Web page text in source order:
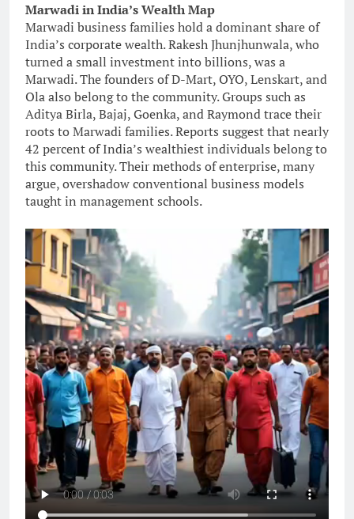
Marwadi in India’s Wealth Map
Marwadi business families hold a dominant share of
India’s corporate wealth. Rakesh Jhunjhunwala, who
turned a small investment into billions, was a
Marwadi. The founders of D-Mart, OYO, Lenskart, and
Ola also belong to the community. Groups such as
Aditya Birla, Bajaj, Goenka, and Raymond trace their
roots to Marwadi families. Reports suggest that nearly
42 percent of India’s wealthiest individuals belong to
this community. Their methods of enterprise, many
argue, overshadow conventional business models
taught in management schools.